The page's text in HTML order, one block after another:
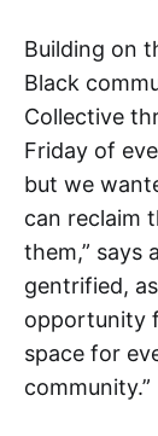
Building on
Black
Collective
Friday of
but we
can reclaim
them,” says
gentrified,
opportunity
space for
community.”